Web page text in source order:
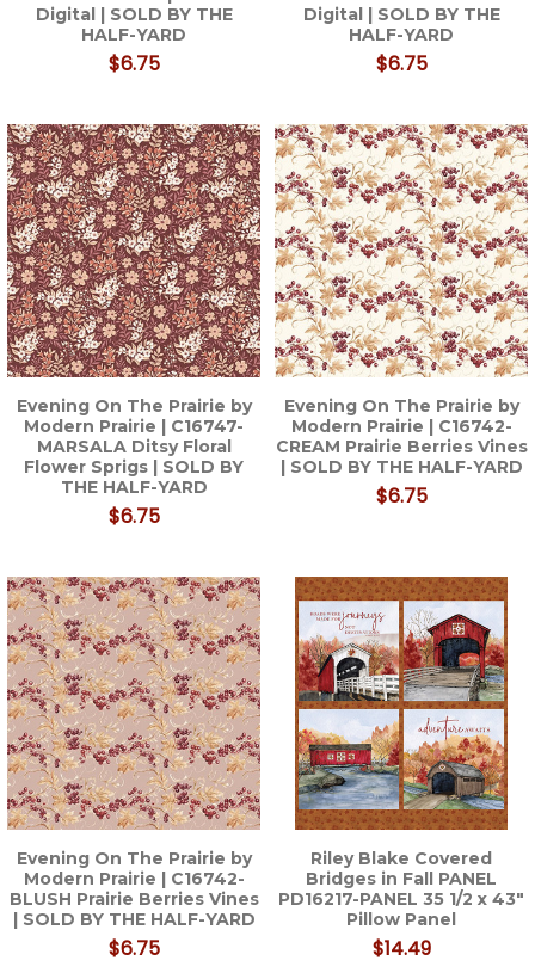
Digital | SOLD BY THE
HALF-YARD
$6.75
Digital | SOLD BY THE
HALF-YARD
$6.75
Evening On The Prairie by
Modern Prairie | C16747-
MARSALA Ditsy Floral
Flower Sprigs | SOLD BY
THE HALF-YARD
$6.75
Evening On The Prairie by
Modern Prairie | C16742-
CREAM Prairie Berries Vines
| SOLD BY THE HALF-YARD
$6.75
Evening On The Prairie by
Modern Prairie | C16742-
BLUSH Prairie Berries Vines
| SOLD BY THE HALF-YARD
$6.75
Riley Blake Covered
Bridges in Fall PANEL
PD16217-PANEL 35 1/2 x 43"
Pillow Panel
$14.49